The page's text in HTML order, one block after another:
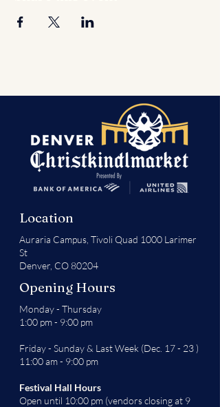
Location
Auraria Campus, Tivoli Quad 1000 Larimer
St
Denver, CO 80204
Opening Hours
Monday - Thursday
1:00 pm - 9:00 pm
Friday - Sunday & Last Week (Dec. 17 - 23 )
11:00 am - 9:00 pm
Festival Hall Hours
Open until 10:00 pm (vendors closing at 9